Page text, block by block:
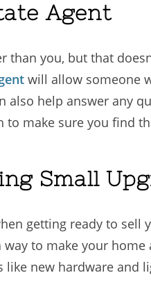
Agent
than you, but that
will allow someone
also help answer any
to make sure you find
Small
getting ready to
way to make your
like new hardware